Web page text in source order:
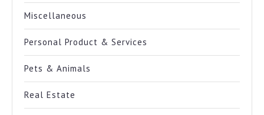
Miscellaneous
Personal Product & Services
Pets & Animals
Real Estate